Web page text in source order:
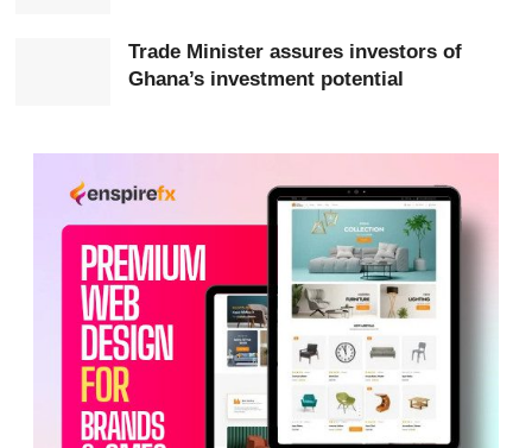
He highlighted Ghana’s stable democracy, peaceful
Trade Minister assures investors of
Ghana’s investment potential